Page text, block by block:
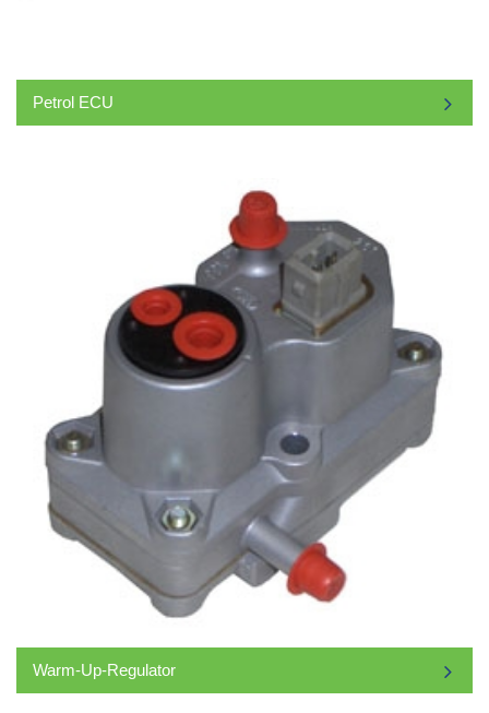
Petrol ECU
Warm-Up-Regulator